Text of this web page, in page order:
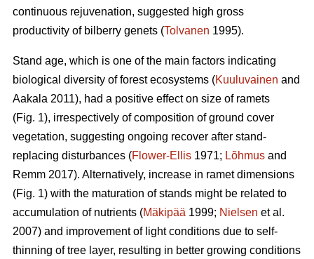
continuous rejuvenation, suggested high gross
productivity of bilberry genets (Tolvanen 1995).
Stand age, which is one of the main factors indicating
biological diversity of forest ecosystems (Kuuluvainen and
Aakala 2011), had a positive effect on size of ramets
(Fig. 1), irrespectively of composition of ground cover
vegetation, suggesting ongoing recover after stand-
replacing disturbances (Flower-Ellis 1971; Lõhmus and
Remm 2017). Alternatively, increase in ramet dimensions
(Fig. 1) with the maturation of stands might be related to
accumulation of nutrients (Mäkipää 1999; Nielsen et al.
2007) and improvement of light conditions due to self-
thinning of tree layer, resulting in better growing conditions